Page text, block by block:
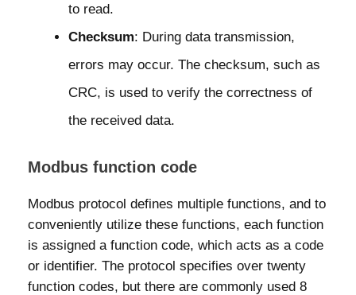
to read.
Checksum: During data transmission,
errors may occur. The checksum, such as
CRC, is used to verify the correctness of
the received data.
Modbus function code
Modbus protocol defines multiple functions, and to
conveniently utilize these functions, each function
is assigned a function code, which acts as a code
or identifier. The protocol specifies over twenty
function codes, but there are commonly used 8